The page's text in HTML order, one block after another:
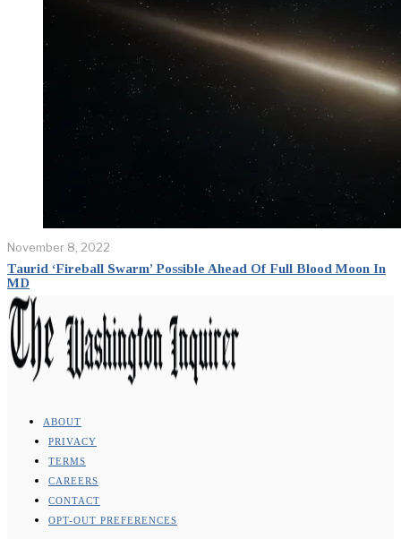
November 8, 2022
Taurid ‘Fireball Swarm’ Possible Ahead Of Full Blood Moon In
MD
ABOUT
PRIVACY
TERMS
CAREERS
CONTACT
OPT-OUT PREFERENCES